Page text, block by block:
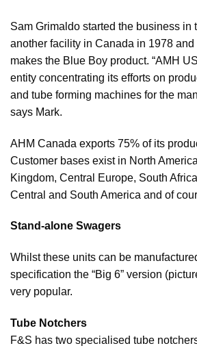
Sam Grimaldo started the business in
another facility in Canada in 1978
makes the Blue Boy product. “AMH
entity concentrating its efforts on
and tube forming machines for the
says Mark.
AHM Canada exports 75% of its
Customer bases exist in North
Kingdom, Central Europe, South
Central and South America and of
Stand-alone Swagers
Whilst these units can be
specification the “Big 6” version
very popular.
Tube Notchers
F&S has two specialised tube